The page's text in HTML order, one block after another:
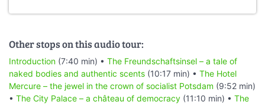
Other stops on this audio tour:
Introduction (7:40 min) • The Freundschaftsinsel – a tale of
naked bodies and authentic scents (10:17 min) • The Hotel
Mercure – the jewel in the crown of socialist Potsdam (9:52 min)
• The City Palace – a château of democracy (11:10 min) • The